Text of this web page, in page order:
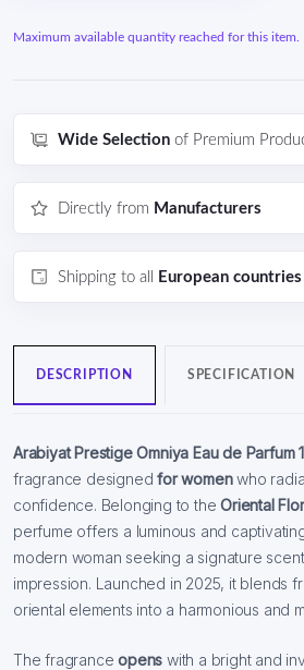
Maximum available quantity reached for this item.
Wide Selection of Premium
Directly from Manufacturers
Shipping to all European countries
DESCRIPTION SPECIFICATION
Arabiyat Prestige Omniya Eau de Parfum
fragrance designedfor womenwho
confidence. Belonging to theOriental
perfume offers a luminous and
modern woman seeking a signature
impression. Launched in 2025, it blends
oriental elements into a harmonious and
The fragranceopenswith a bright and